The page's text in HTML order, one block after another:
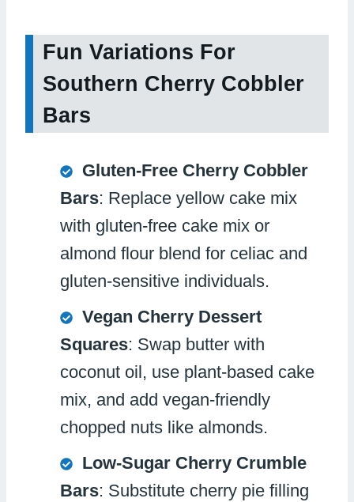
Fun Variations For
Southern Cherry Cobbler
Bars
Gluten-Free Cherry Cobbler
Bars: Replace yellow cake mix
with gluten-free cake mix or
almond flour blend for celiac and
gluten-sensitive individuals.
Vegan Cherry Dessert
Squares: Swap butter with
coconut oil, use plant-based cake
mix, and add vegan-friendly
chopped nuts like almonds.
Low-Sugar Cherry Crumble
Bars: Substitute cherry pie filling